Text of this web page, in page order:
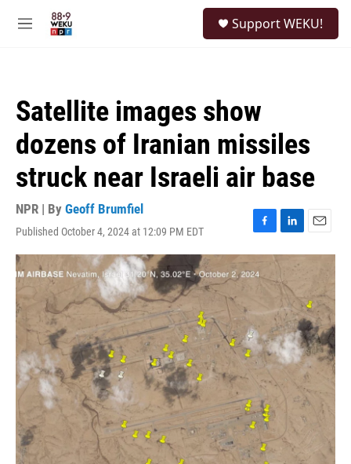
M
Support WEKU!
Satellite images show
dozens of Iranian missiles
struck near Israeli air base
NPR | By Geoff Brumfiel
Published October 4, 2024 at 12:09 PM EDT
F
a
c
e
o
o
k
L
i
k
e
d
I
n
E
m